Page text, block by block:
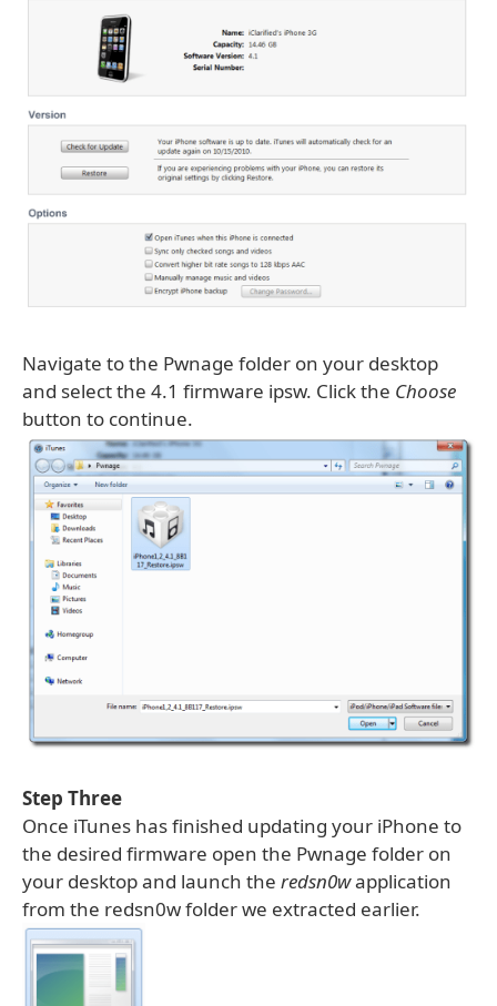
Navigate to the Pwnage folder on your desktop
and select the 4.1 firmware ipsw. Click the Choose
button to continue.
Step Three
Once iTunes has finished updating your iPhone to
the desired firmware open the Pwnage folder on
your desktop and launch the redsn0wapplication
from the redsn0w folder we extracted earlier.